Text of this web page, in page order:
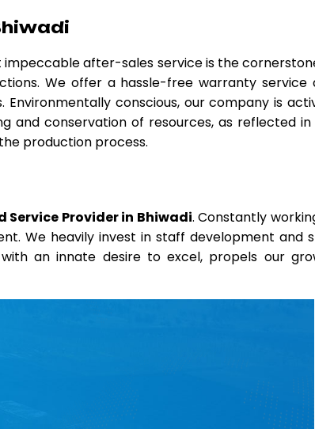
impeccable after-sales service is the
We offer a hassle-free warranty service
conscious, our company is
and conservation of resources, as reflected in
production process.
Service Provider in Bhiwadi. Constantly
We heavily invest in staff development and
an innate desire to excel, propels our